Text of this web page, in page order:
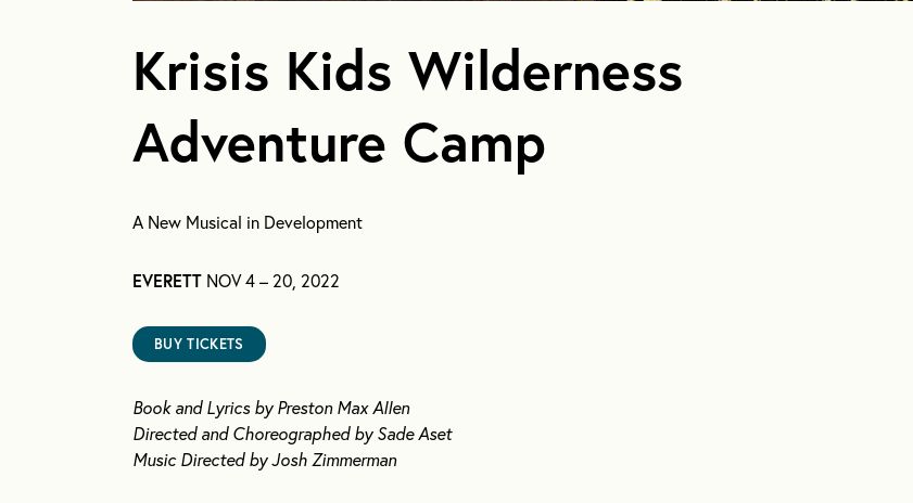
Krisis Kids Wilderness
Adventure Camp
A New Musical in Development
EVERETT NOV 4 – 20, 2022
BUY TICKETS
Book and Lyrics by Preston Max Allen
Directed and Choreographed by Sade Aset
Music Directed by Josh Zimmerman